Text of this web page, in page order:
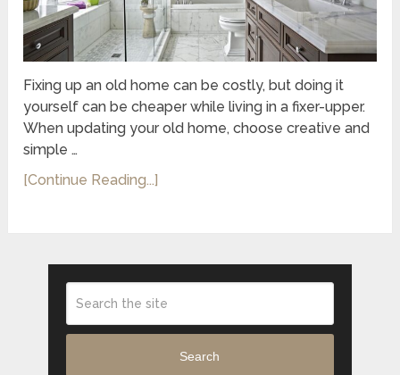
Fixing up an old home can be costly, but doing it
yourself can be cheaper while living in a fixer-upper.
When updating your old home, choose creative and
simple …
[Continue Reading...]
Search